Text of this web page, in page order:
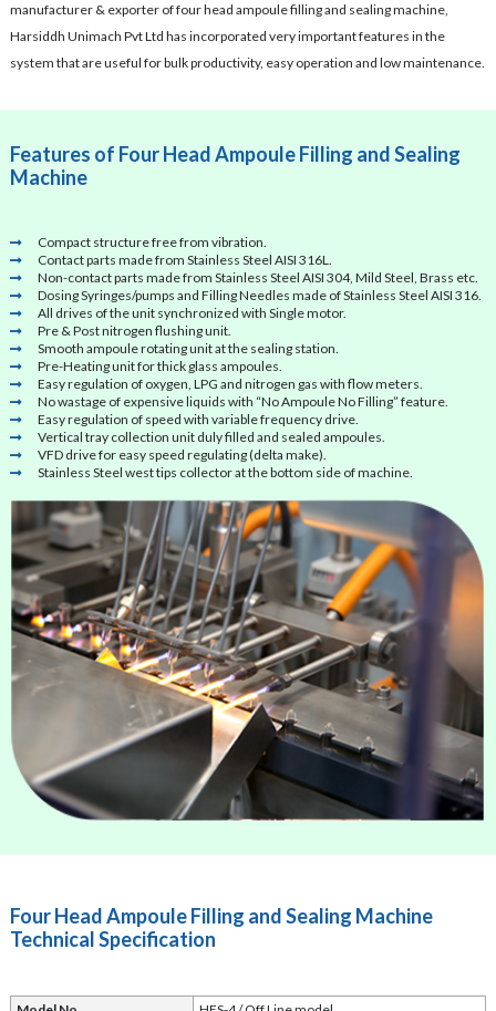
manufacturer & exporter of four head ampoule filling and sealing machine,
Harsiddh Unimach Pvt Ltd has incorporated very important features in the
system that are useful for bulk productivity, easy operation and low maintenance.
Features of Four Head Ampoule Filling and Sealing
Machine
Compact structure free from vibration.
Contact parts made from Stainless Steel AISI 316L.
Non-contact parts made from Stainless Steel AISI 304, Mild Steel, Brass etc.
Dosing Syringes/pumps and Filling Needles made of Stainless Steel AISI 316.
All drives of the unit synchronized with Single motor.
Pre & Post nitrogen flushing unit.
Smooth ampoule rotating unit at the sealing station.
Pre-Heating unit for thick glass ampoules.
Easy regulation of oxygen, LPG and nitrogen gas with flow meters.
No wastage of expensive liquids with “No Ampoule No Filling” feature.
Easy regulation of speed with variable frequency drive.
Vertical tray collection unit duly filled and sealed ampoules.
VFD drive for easy speed regulating (delta make).
Stainless Steel west tips collector at the bottom side of machine.
Four Head Ampoule Filling and Sealing Machine
Technical Specification